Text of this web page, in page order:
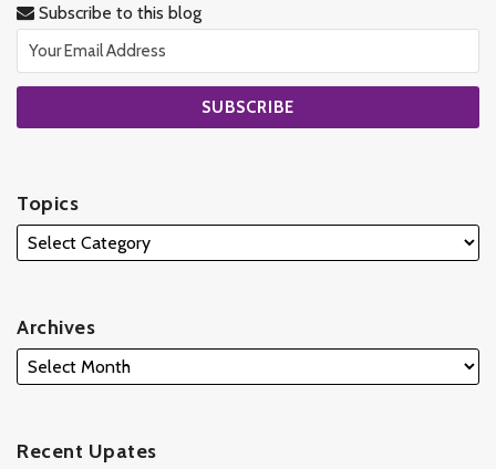
Subscribe to this blog
Topics
Archives
Recent Upates